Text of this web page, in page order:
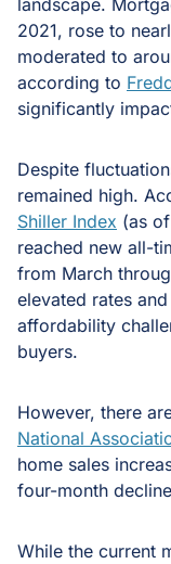
landscape.
2021, rose to
moderated to
according to
significantly
Despite
remained high.
Shiller Index (as
reached new all-
from March
elevated rates
affordability
buyers.
However, there
National
home sales
four-month
While the current